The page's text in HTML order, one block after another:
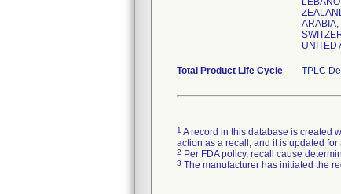
ARABIA,
Total Product Life Cycle TPLC
1 A record in this database is created
action as a recall, and it is updated
2 Per FDA policy, recall cause
3 The manufacturer has initiated the